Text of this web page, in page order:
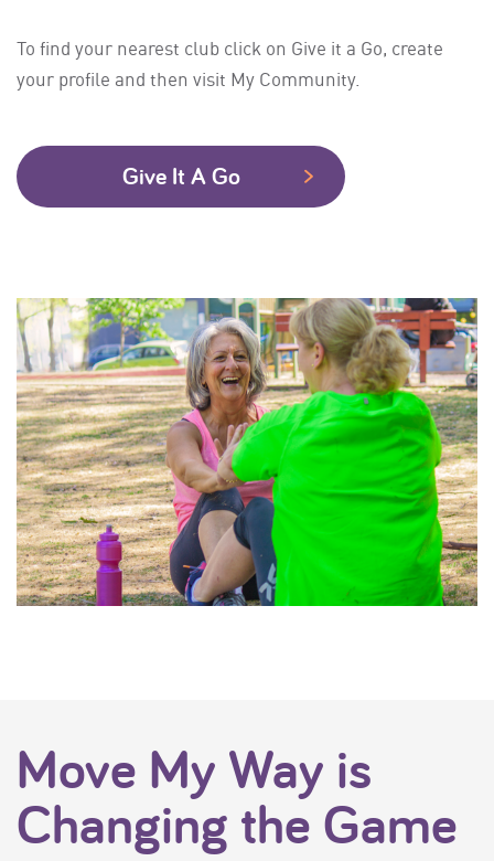
To find your nearest club click on Give it a Go, create
your profile and then visit My Community.
Give It A Go
Move My Way is
Changing the Game